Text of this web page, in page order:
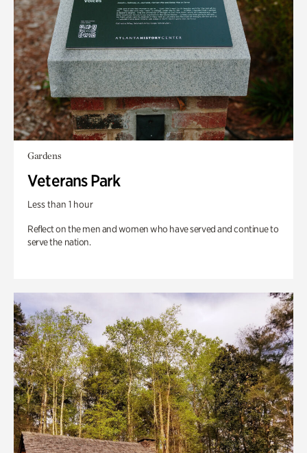
Gardens
Veterans Park
Less than 1 hour
Reflect on the men and women who have served and continue to
serve the nation.